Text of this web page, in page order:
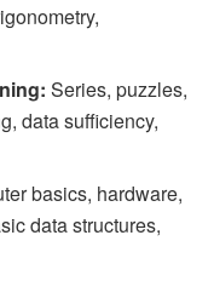
Series, puzzles,
data sufficiency,
basics, hardware,
data structures,